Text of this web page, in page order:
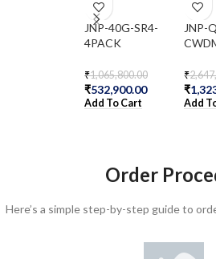
JNP-40G-SR4-
4PACK
₹1,065,800.00
₹532,900.00
Add To Cart
JNP-
₹
₹
Add
Order
Here’s a simple step-by-step guide to